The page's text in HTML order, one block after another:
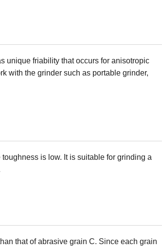
unique friability that occurs for anisotropic
with the grinder such as portable grinder,
is low. It is suitable for grinding a
that of abrasive grain C. Since each grain